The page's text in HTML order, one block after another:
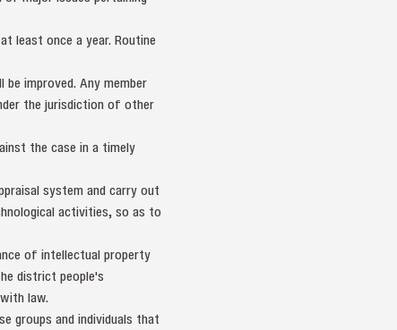
least once a year. Routine
improved. Any member
the jurisdiction of other
the case in a timely
system and carry out
activities, so as to
of intellectual property
district people's
law.
groups and individuals that